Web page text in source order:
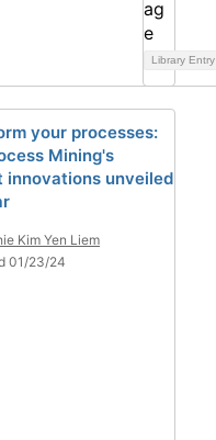
Library Entry
your processes:
Mining's
innovations unveiled
Kim Yen Liem
01/23/24